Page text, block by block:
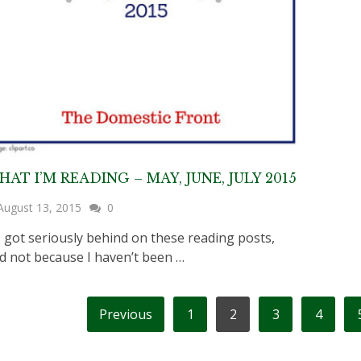
I’M READING – MAY, JUNE, JULY 2015
13, 2015 0
seriously behind on these reading posts,
not because I haven’t been …
Previous 1 2 3 4